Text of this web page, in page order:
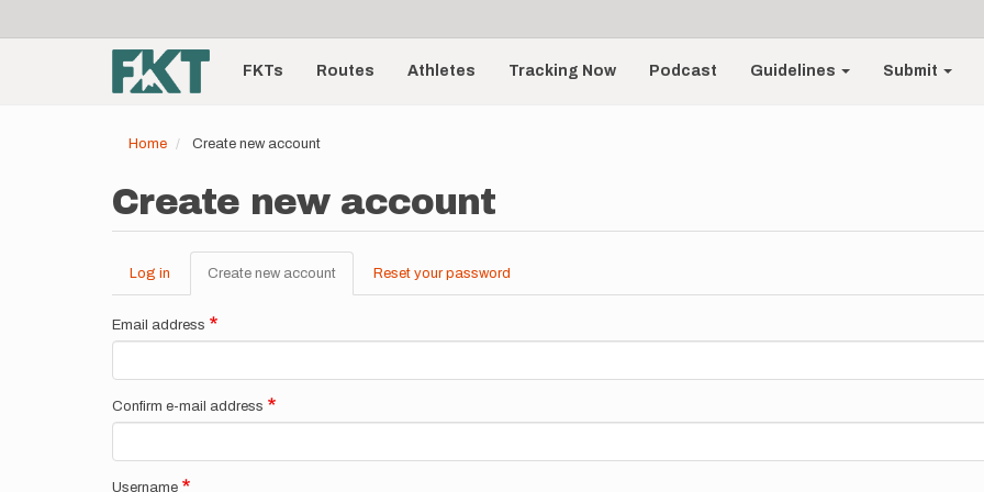
account
menu
Main
navigationFKTs Routes Athletes Tracking Now Podcast Guidelines Submit
Home Create new account
Create new account
Primary
tabs
Log in Create new account (active
tab)
Reset your password
Email address
Confirm e-mail address
Username